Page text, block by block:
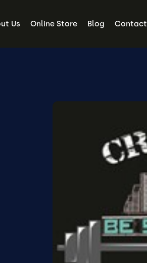
Us Online Store Blog Contact